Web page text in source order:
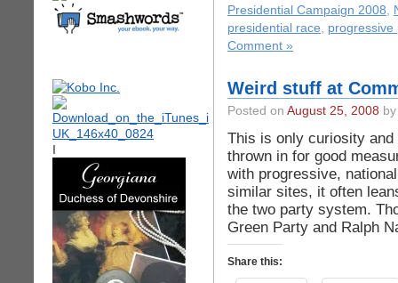
I
Presidential Campaign 2008,
presidential race, progressive
Comment »
Weird stuff at
Posted on August 25, 2008
This is only curiosity
thrown in for good
with progressive,
similar sites, it often
the two party system.
Green Party and Ralph
Share this: